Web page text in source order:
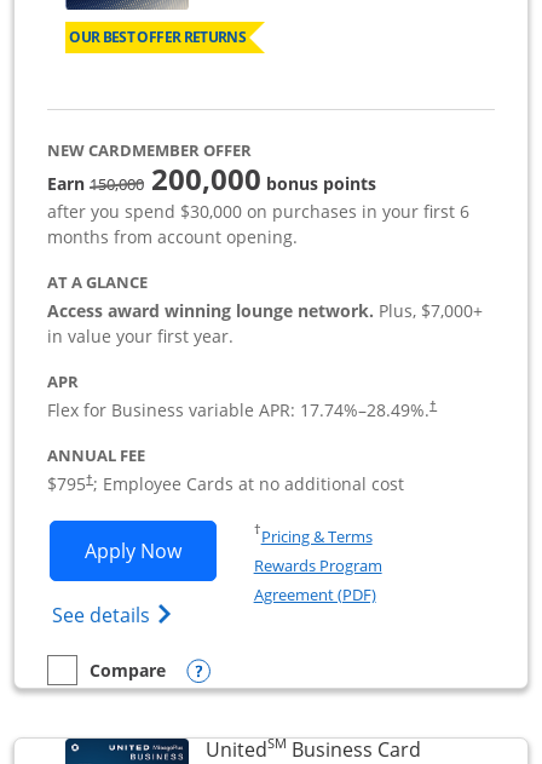
OUR BEST OFFER RETURNS
NEW CARDMEMBER OFFER
Earn150,000strike through
200,000 bonus points
after you spend $30,000 on purchases in your first 6
months from account opening.
AT A GLANCE
Access award winning lounge network. Plus, $7,000+
in value your first year.
APR
Flex for Business variable APR: 17.74%–28.49%.†
ANNUAL FEE
$795†; Employee Cards at no additional cost
Apply NowOpens Sapphire Reserve For
See details Opens The New Sapphire Reserve for
†Pricing & TermsOpens in a new window
Rewards Program
Agreement (PDF)Opens in a new
empty checkbox
Compare
Compare the Sapphire Reserve For Business(SM)
Opens compare popup dialog
UnitedSM Business CardLinks to